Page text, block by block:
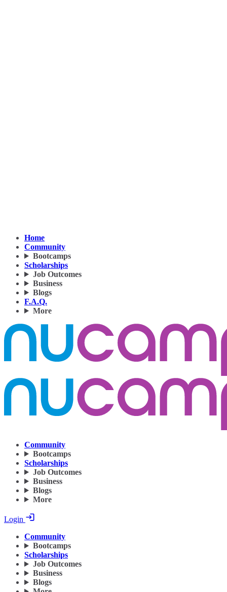
Home
Community
Bootcamps
Scholarships
Job Outcomes
Business
Blogs
F.A.Q.
More
Community
Bootcamps
Scholarships
Job Outcomes
Business
Blogs
More
Login
Community
Bootcamps
Scholarships
Job Outcomes
Business
Blogs